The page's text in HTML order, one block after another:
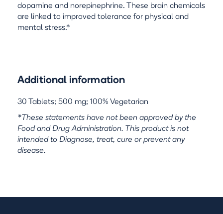
dopamine and norepinephrine. These brain chemicals
are linked to improved tolerance for physical and
mental stress.*
Additional information
30 Tablets; 500 mg; 100% Vegetarian
*These statements have not been approved by the
Food and Drug Administration. This product is not
intended to Diagnose, treat, cure or prevent any
disease.